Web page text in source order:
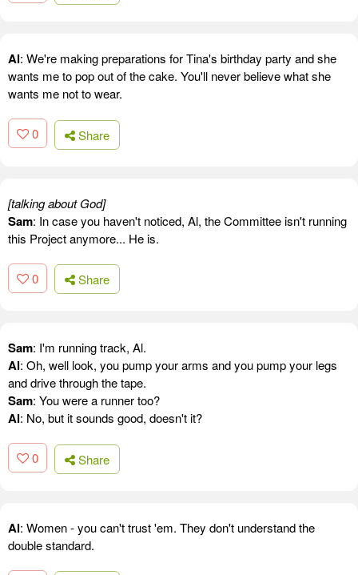
Al: We're making preparations for Tina's birthday party and she
wants me to pop out of the cake. You'll never believe what she
wants me not to wear.
0 Share
[talking about God]
Sam: In case you haven't noticed, Al, the Committee isn't running
this Project anymore... He is.
0 Share
Sam: I'm running track, Al.
Al: Oh, well look, you pump your arms and you pump your legs
and drive through the tape.
Sam: You were a runner too?
Al: No, but it sounds good, doesn't it?
0 Share
Al: Women - you can't trust 'em. They don't understand the
double standard.